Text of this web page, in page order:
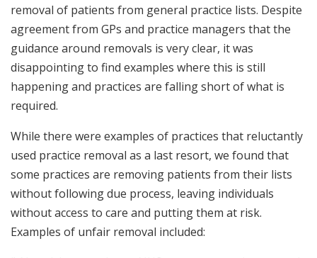
removal of patients from general practice lists. Despite
agreement from GPs and practice managers that the
guidance around removals is very clear, it was
disappointing to find examples where this is still
happening and practices are falling short of what is
required.
While there were examples of practices that reluctantly
used practice removal as a last resort, we found that
some practices are removing patients from their lists
without following due process, leaving individuals
without access to care and putting them at risk.
Examples of unfair removal included: